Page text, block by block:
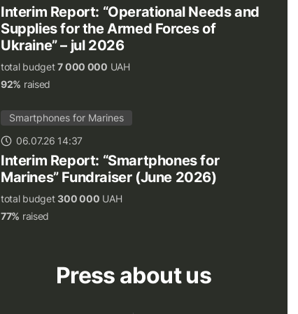
Interim Report: “Operational Needs and
Supplies for the Armed Forces of
Ukraine” – jul 2026
total budget7 000 000 UAH
92% raised
Smartphones for Marines
06.07.26 14:37
Interim Report: “Smartphones for
Marines” Fundraiser (June 2026)
total budget300 000 UAH
77% raised
Press about us